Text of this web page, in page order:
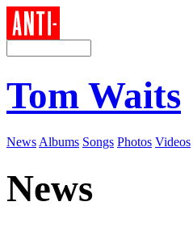
Tom Waits
News Albums Songs Photos Videos
News